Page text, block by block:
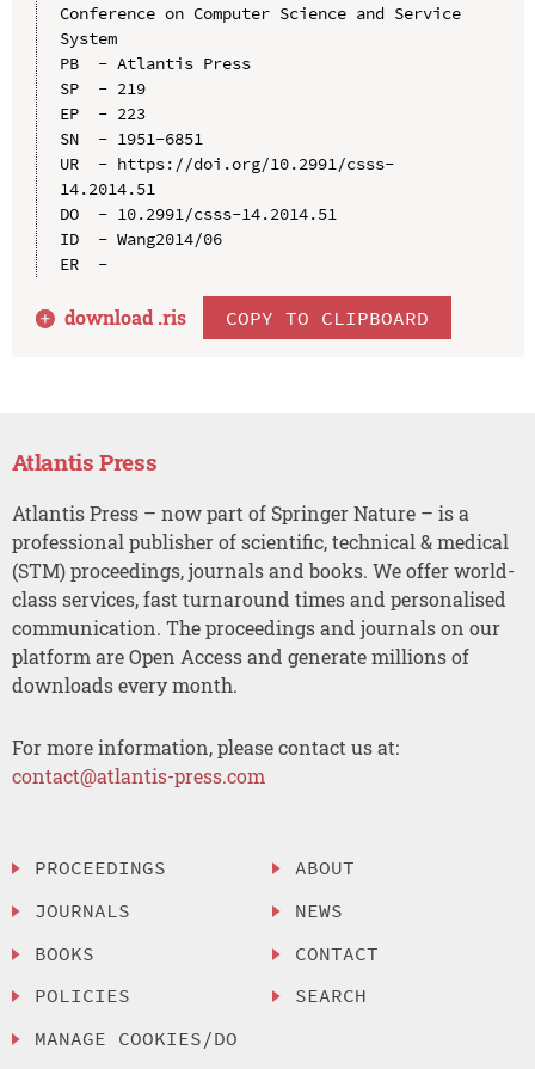
Conference on Computer Science and Service
System
PB  - Atlantis Press
SP  - 219
EP  - 223
SN  - 1951-6851
UR  - https://doi.org/10.2991/csss-
14.2014.51
DO  - 10.2991/csss-14.2014.51
ID  - Wang2014/06
ER  -
download .ris COPY TO CLIPBOARD
Atlantis Press
Atlantis Press – now part of Springer Nature – is a
professional publisher of scientific, technical & medical
(STM) proceedings, journals and books. We offer world-
class services, fast turnaround times and personalised
communication. The proceedings and journals on our
platform are Open Access and generate millions of
downloads every month.
For more information, please contact us at:
contact@atlantis-press.com
PROCEEDINGS
JOURNALS
BOOKS
POLICIES
MANAGE COOKIES/DO
ABOUT
NEWS
CONTACT
SEARCH